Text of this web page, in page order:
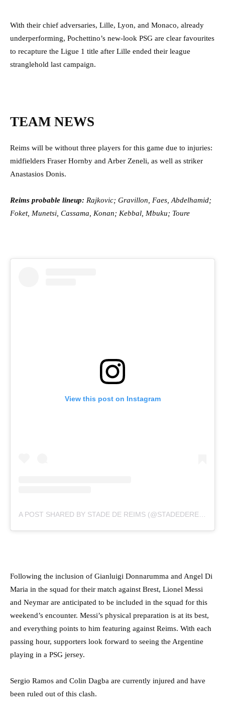
With their chief adversaries, Lille, Lyon, and Monaco, already
underperforming, Pochettino’s new-look PSG are clear favourites
to recapture the Ligue 1 title after Lille ended their league
stranglehold last campaign.
TEAM NEWS
Reims will be without three players for this game due to injuries:
midfielders Fraser Hornby and Arber Zeneli, as well as striker
Anastasios Donis.
Reims probable lineup: Rajkovic; Gravillon, Faes, Abdelhamid;
Foket, Munetsi, Cassama, Konan; Kebbal, Mbuku; Toure
View this post on Instagram
Following the inclusion of Gianluigi Donnarumma and Angel Di
Maria in the squad for their match against Brest, Lionel Messi
and Neymar are anticipated to be included in the squad for this
weekend’s encounter. Messi’s physical preparation is at its best,
and everything points to him featuring against Reims. With each
passing hour, supporters look forward to seeing the Argentine
playing in a PSG jersey.
Sergio Ramos and Colin Dagba are currently injured and have
been ruled out of this clash.